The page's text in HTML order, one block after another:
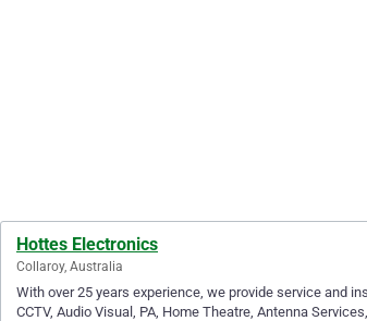
Hottes Electronics
Collaroy, Australia
With over 25 years experience, we provide service and
CCTV, Audio Visual, PA, Home Theatre, Antenna